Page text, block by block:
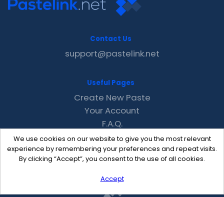
We use cookies on our website to give you the most relevant
experience by remembering your preferences and repeat visits.
By clicking “Accept”, you consent to the use of all cookies.
Accept
Contact Us
support@pastelink.net
Useful Pages
Create New Paste
Your Account
F.A.Q.
Recent
Contact